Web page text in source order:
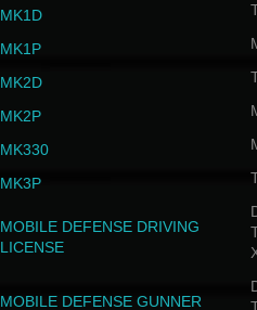
MK1D
MK1P
MK2D
MK2P
MK330
MK3P
MOBILE DEFENSE DRIVING
LICENSE
MOBILE DEFENSE GUNNER